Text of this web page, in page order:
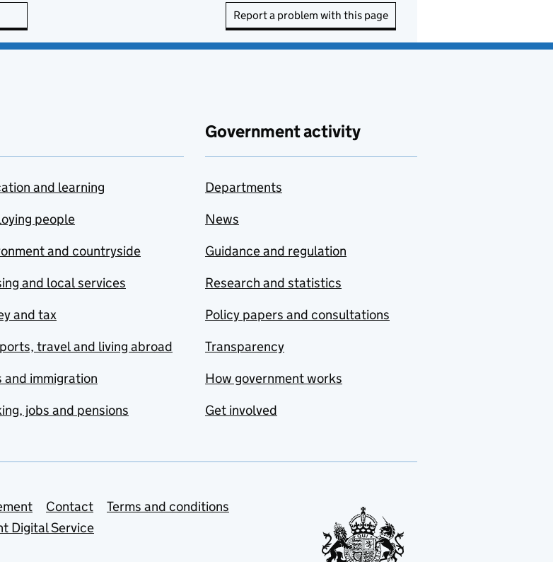
Report a problem with this page
and learning
people
and countryside
and local services
and tax
travel and living abroad
and immigration
jobs and pensions
Government activity
Departments
News
Guidance and regulation
Research and statistics
Policy papers and consultations
Transparency
How government works
Get involved
Contact
Terms and conditions
Digital Service